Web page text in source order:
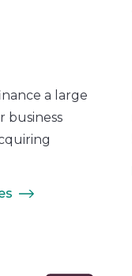
a large
business